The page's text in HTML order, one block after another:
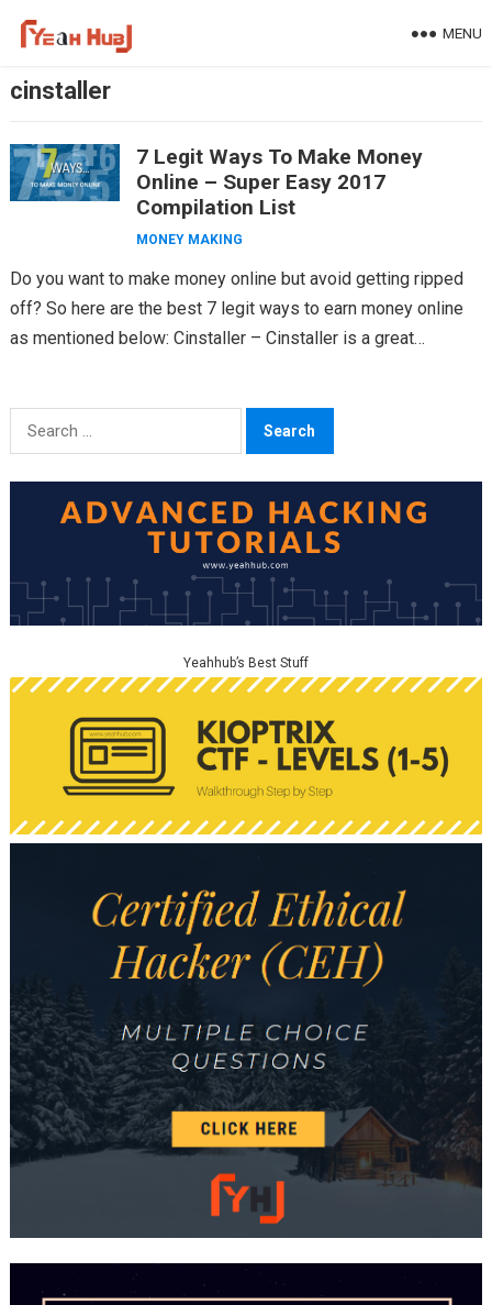
MENU
cinstaller
7 Legit Ways To Make Money
Online – Super Easy 2017
Compilation List
MONEY MAKING
Do you want to make money online but avoid getting ripped
off? So here are the best 7 legit ways to earn money online
as mentioned below: Cinstaller – Cinstaller is a great…
Search
for:
Yeahhub’s Best Stuff